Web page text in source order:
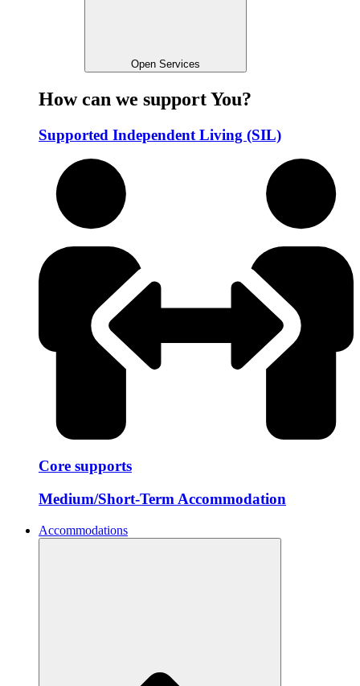
Open Services
How can we support You?
Supported Independent Living (SIL)
Core supports
Medium/Short-Term Accommodation
Accommodations